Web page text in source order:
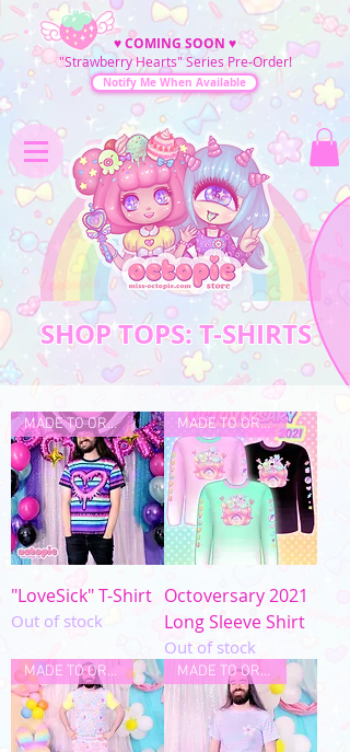
♥COMING SOON ♥
"Strawberry Hearts" Series Pre-Order!
Notify Me When Available
SHOP TOPS: T-SHIRTS
MADE TO ORDER
"LoveSick" T-Shirt
Out of stock
MADE TO ORDER
Octoversary 2021
Long Sleeve Shirt
Out of stock
MADE TO ORDER MADE TO ORDER